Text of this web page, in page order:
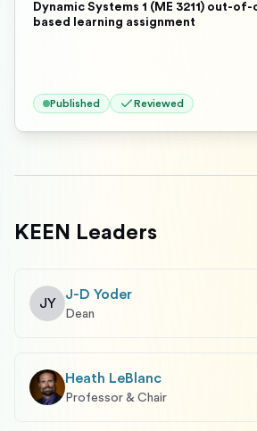
Dynamic Systems 1 (ME 3211) out-
based learning assignment
Published Reviewed
KEEN Leaders
JY
J-D Yoder
Dean
Heath LeBlanc
Professor & Chair